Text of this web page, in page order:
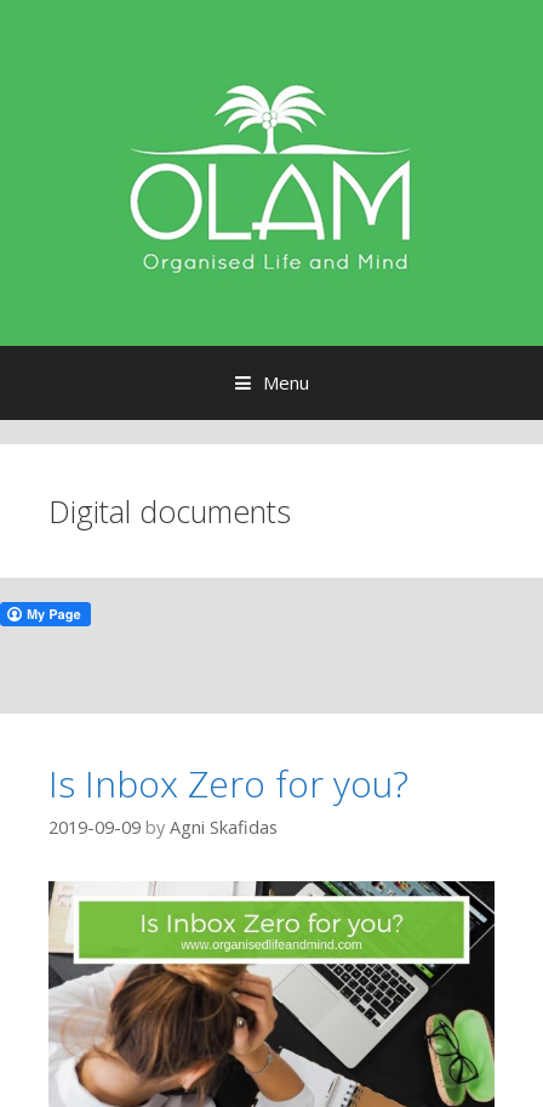
Menu
Digital documents
Is Inbox Zero for you?
2019-09-09 by Agni Skafidas